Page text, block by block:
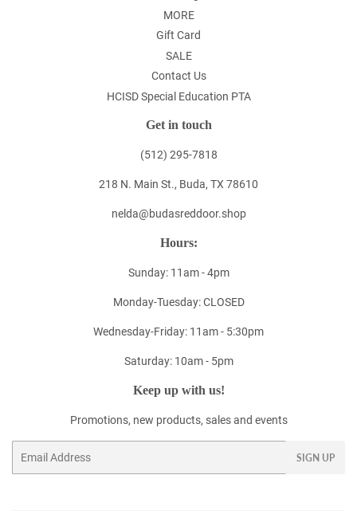
MORE
Gift Card
SALE
Contact Us
HCISD Special Education PTA
Get in touch
(512) 295-7818
218 N. Main St., Buda, TX 78610
nelda@budasreddoor.shop
Hours:
Sunday: 11am - 4pm
Monday-Tuesday: CLOSED
Wednesday-Friday: 11am - 5:30pm
Saturday: 10am - 5pm
Keep up with us!
Promotions, new products, sales and events
SIGN UP